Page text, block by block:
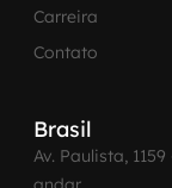
Carreira
Contato
Brasil
Av. Paulista, 1159